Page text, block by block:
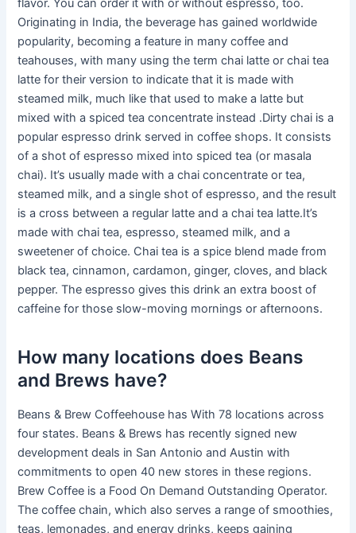
flavor. You can order it with or without espresso, too.
Originating in India, the beverage has gained worldwide
popularity, becoming a feature in many coffee and
teahouses, with many using the term chai latte or chai tea
latte for their version to indicate that it is made with
steamed milk, much like that used to make a latte but
mixed with a spiced tea concentrate instead .Dirty chai is a
popular espresso drink served in coffee shops. It consists
of a shot of espresso mixed into spiced tea (or masala
chai). It’s usually made with a chai concentrate or tea,
steamed milk, and a single shot of espresso, and the result
is a cross between a regular latte and a chai tea latte.It’s
made with chai tea, espresso, steamed milk, and a
sweetener of choice. Chai tea is a spice blend made from
black tea, cinnamon, cardamon, ginger, cloves, and black
pepper. The espresso gives this drink an extra boost of
caffeine for those slow-moving mornings or afternoons.
How many locations does Beans
and Brews have?
Beans & Brew Coffeehouse has With 78 locations across
four states. Beans & Brews has recently signed new
development deals in San Antonio and Austin with
commitments to open 40 new stores in these regions.
Brew Coffee is a Food On Demand Outstanding Operator.
The coffee chain, which also serves a range of smoothies,
teas, lemonades, and energy drinks, keeps gaining